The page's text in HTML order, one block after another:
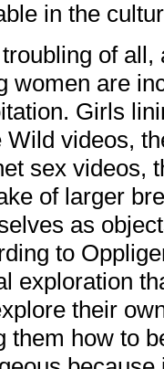
in the
of
women are
Girls
Wild videos,
sex videos,
of larger
as
to
exploration
their
them how to